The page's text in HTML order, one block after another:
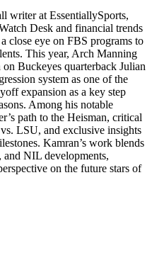
writer at EssentiallySports,
Desk and financial trends
close eye on FBS programs to
This year, Arch Manning
Buckeyes quarterback Julian
system as one of the
expansion as a key step
Among his notable
path to the Heisman, critical
LSU, and exclusive insights
Kamran’s work blends
and NIL developments,
on the future stars of